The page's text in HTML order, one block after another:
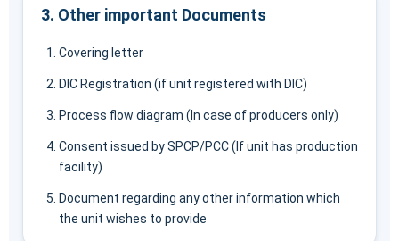
3. Other important Documents
Covering letter
DIC Registration (if unit registered with DIC)
Process flow diagram (In case of producers only)
Consent issued by SPCP/PCC (If unit has production
facility)
Document regarding any other information which
the unit wishes to provide